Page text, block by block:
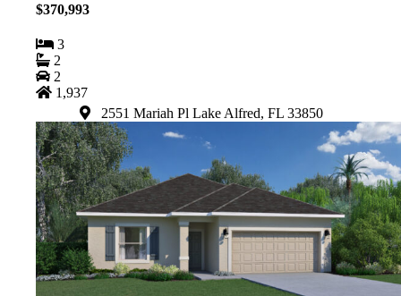
$370,993
3
2
2
1,937
2551 Mariah Pl Lake Alfred, FL 33850